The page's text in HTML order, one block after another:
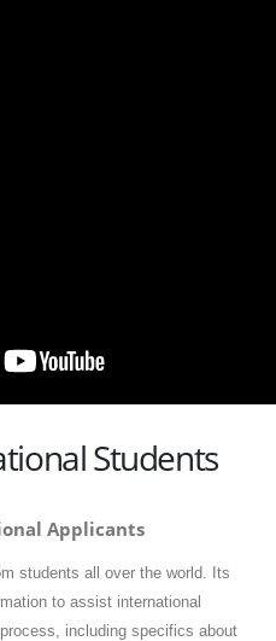
Students
Applicants
students all over the world. Its
to assist international
including specifics about